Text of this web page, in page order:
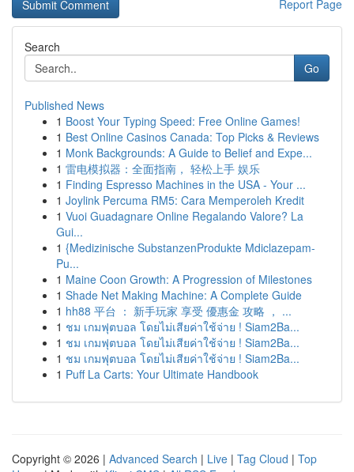
Report Page
Search
Go
Published News
1 Boost Your Typing Speed: Free Online Games!
1 Best Online Casinos Canada: Top Picks & Reviews
1 Monk Backgrounds: A Guide to Belief and Expe...
1 雷电模拟器：全面指南， 轻松上手 娱乐
1 Finding Espresso Machines in the USA - Your ...
1 Joylink Percuma RM5: Cara Memperoleh Kredit
1 Vuoi Guadagnare Online Regalando Valore? La
Gui...
1 {Medizinische SubstanzenProdukte Mdiclazepam-
Pu...
1 Maine Coon Growth: A Progression of Milestones
1 Shade Net Making Machine: A Complete Guide
1 hh88 平台 ： 新手玩家 享受 優惠金 攻略 ， ...
1 ชม เกมฟุตบอล โดยไม่เสียค่าใช้จ่าย ! Siam2Ba...
1 ชม เกมฟุตบอล โดยไม่เสียค่าใช้จ่าย ! Siam2Ba...
1 ชม เกมฟุตบอล โดยไม่เสียค่าใช้จ่าย ! Siam2Ba...
1 Puff La Carts: Your Ultimate Handbook
Copyright © 2026 | Advanced Search | Live | Tag Cloud | Top